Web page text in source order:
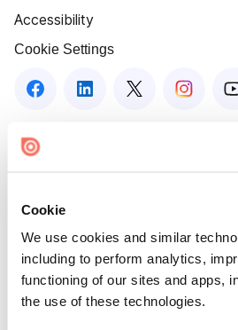
Cookie
We use cookies and similar
including to perform analytics,
functioning of our sites and apps,
the use of these technologies.
Accessibility
Cookie Settings